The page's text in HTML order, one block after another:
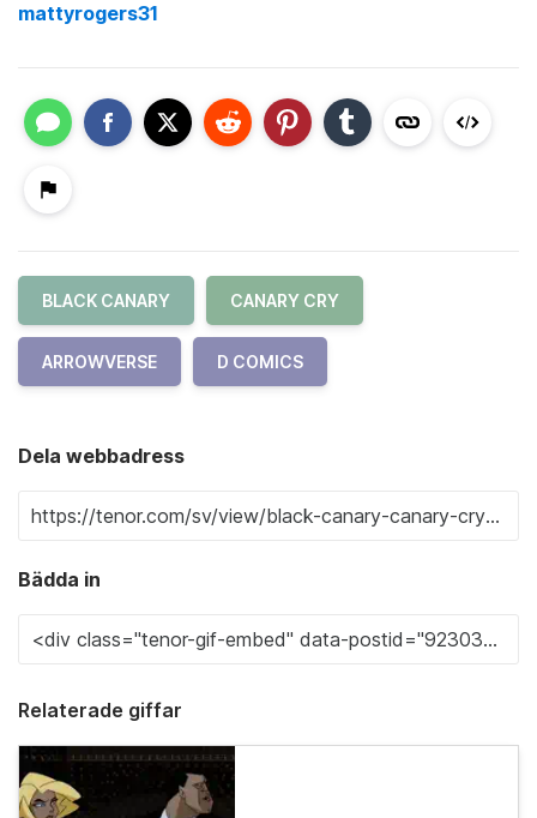
mattyrogers31
BLACK CANARY CANARY CRY
ARROWVERSE D COMICS
Dela webbadress
Bädda in
Relaterade giffar